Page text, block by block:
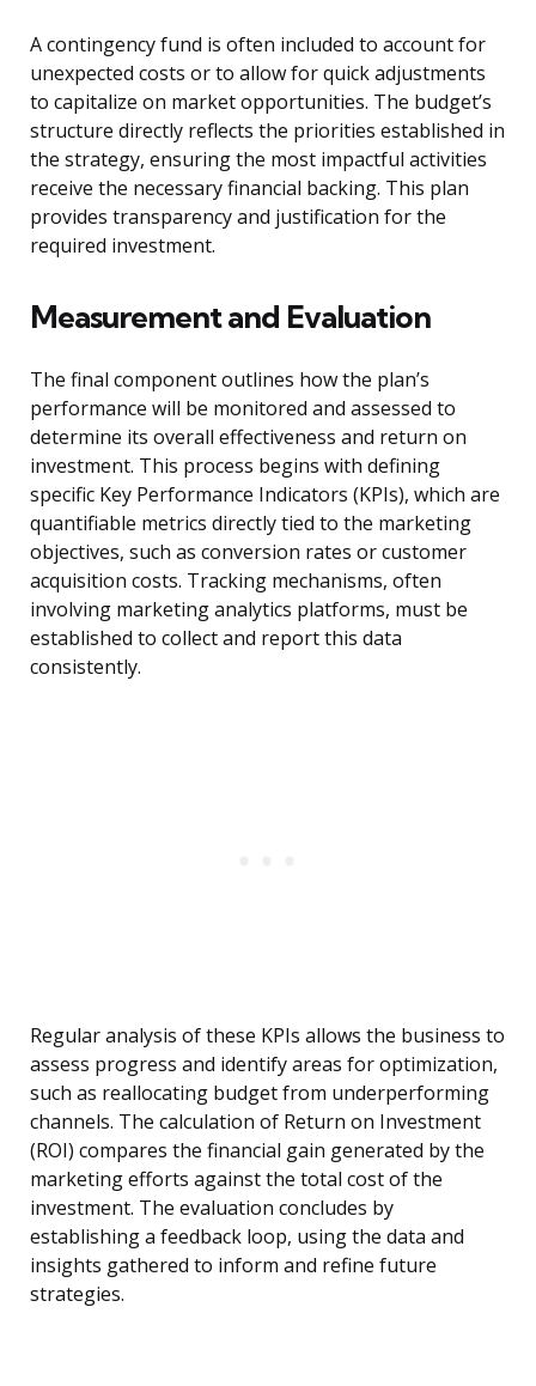
A contingency fund is often included to account for
unexpected costs or to allow for quick adjustments
to capitalize on market opportunities. The budget’s
structure directly reflects the priorities established in
the strategy, ensuring the most impactful activities
receive the necessary financial backing. This plan
provides transparency and justification for the
required investment.
Measurement and Evaluation
The final component outlines how the plan’s
performance will be monitored and assessed to
determine its overall effectiveness and return on
investment. This process begins with defining
specific Key Performance Indicators (KPIs), which are
quantifiable metrics directly tied to the marketing
objectives, such as conversion rates or customer
acquisition costs. Tracking mechanisms, often
involving marketing analytics platforms, must be
established to collect and report this data
consistently.
Regular analysis of these KPIs allows the business to
assess progress and identify areas for optimization,
such as reallocating budget from underperforming
channels. The calculation of Return on Investment
(ROI) compares the financial gain generated by the
marketing efforts against the total cost of the
investment. The evaluation concludes by
establishing a feedback loop, using the data and
insights gathered to inform and refine future
strategies.